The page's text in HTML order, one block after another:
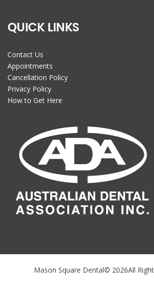
QUICK LINKS
Contact Us
Appointments
Cancellation Policy
Privacy Policy
How to Get Here
Mason Square Dental© 2026All